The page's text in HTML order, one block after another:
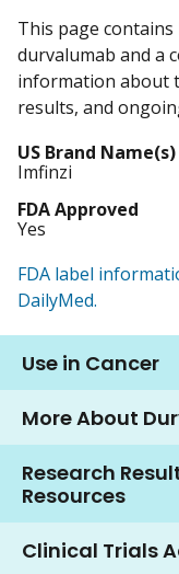
This page
durvalumab and a
information about
results, and
US Brand Name(s)
Imfinzi
FDA Approved
Yes
FDA label
DailyMed.
Use in Cancer
More About
Research
Resources
Clinical Trials